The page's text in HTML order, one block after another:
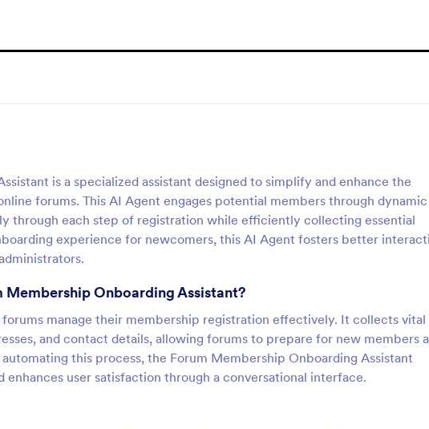
is a specialized assistant designed to simplify and enhance the
forums. This AI Agent engages potential members through dynamic
through each step of registration while efficiently collecting essential
experience for newcomers, this AI Agent fosters better
Onboarding Assistant?
manage their membership registration effectively. It collects vital
and contact details, allowing forums to prepare for new members
this process, the Forum Membership Onboarding Assistant
enhances user satisfaction through a conversational interface.